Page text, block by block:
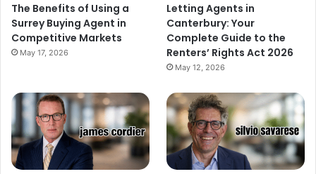
The Benefits of Using a
Surrey Buying Agent in
Competitive Markets
May 17, 2026
Letting Agents in
Canterbury: Your
Complete Guide to the
Renters’ Rights Act 2026
May 12, 2026